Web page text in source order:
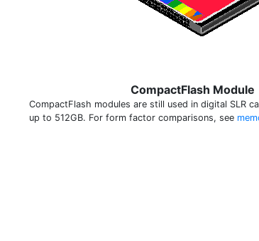
CompactFlash Module
CompactFlash modules are still used in digital SLR
up to 512GB. For form factor comparisons, see